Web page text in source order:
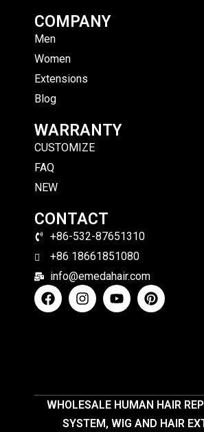
COMPANY
Men
Women
Extensions
Blog
WARRANTY
CUSTOMIZE
FAQ
NEW
CONTACT
+86-532-87651310
+86 18661851080
info@emedahair.com
WHOLESALE HUMAN HAIR
SYSTEM, WIG AND HAIR